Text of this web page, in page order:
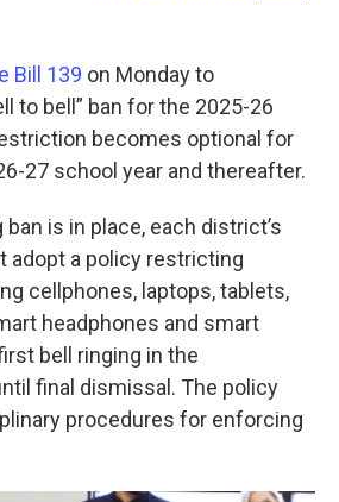
Bill 139 on Monday to
to bell” ban for the 2025-26
becomes optional for
27 school year and thereafter.
is in place, each district’s
adopt a policy restricting
cellphones, laptops, tablets,
headphones and smart
bell ringing in the
final dismissal. The policy
procedures for enforcing